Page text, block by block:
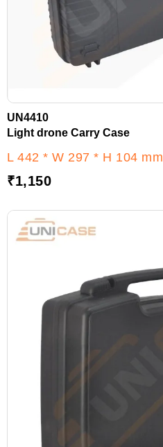
UN4410
Light drone Carry Case
L 442 * W 297 * H 104 mm
₹1,150